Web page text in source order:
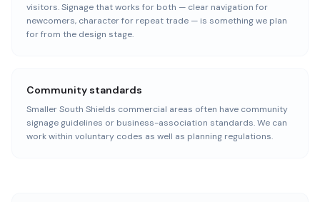
visitors. Signage that works for both — clear navigation for
newcomers, character for repeat trade — is something we plan
for from the design stage.
Community standards
Smaller South Shields commercial areas often have community
signage guidelines or business-association standards. We can
work within voluntary codes as well as planning regulations.